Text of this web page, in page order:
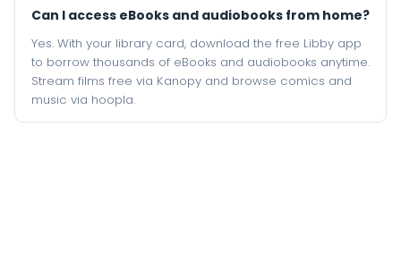
Can I access eBooks and audiobooks from home?
Yes. With your library card, download the free Libby app
to borrow thousands of eBooks and audiobooks anytime.
Stream films free via Kanopy and browse comics and
music via hoopla.